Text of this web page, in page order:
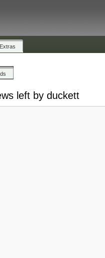
Extras
left by duckett